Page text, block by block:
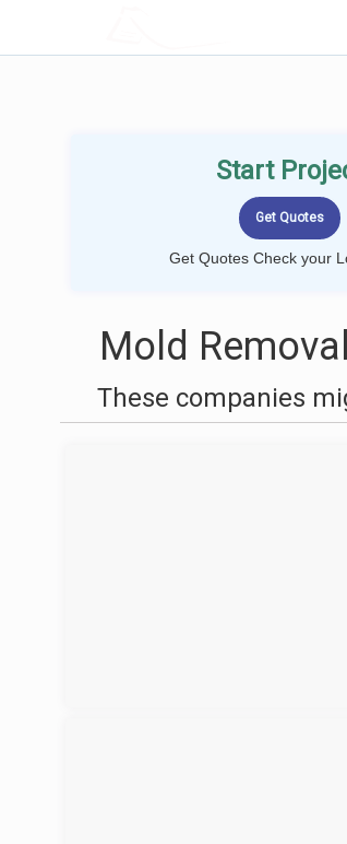
Start
Get Quotes Check your
Mold
These companies